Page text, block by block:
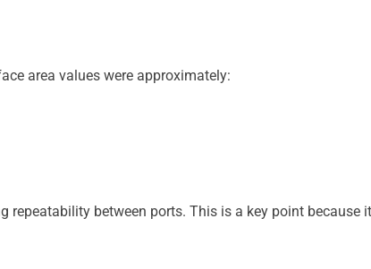
area values were approximately:
between ports. This is a key point